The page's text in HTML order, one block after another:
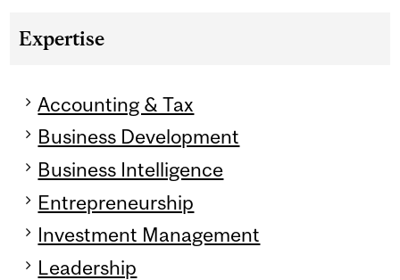
Expertise
Accounting & Tax
Business Development
Business Intelligence
Entrepreneurship
Investment Management
Leadership